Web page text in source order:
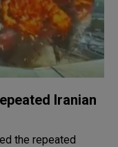
Iranian
the repeated